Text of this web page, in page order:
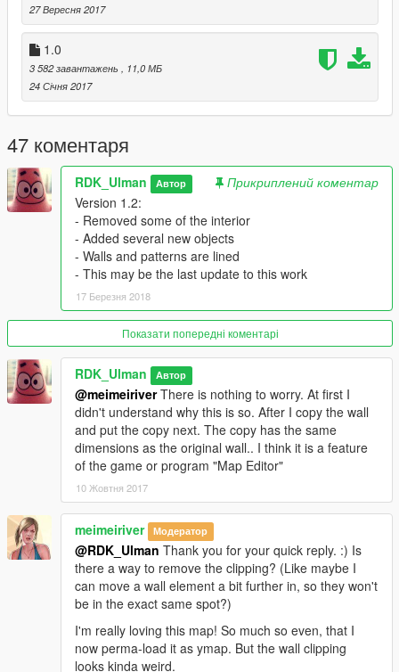
27 Вересня 2017
1.0
3 582 завантажень , 11,0 МБ
24 Січня 2017
47 коментаря
RDK_Ulman Автор
Прикриплений коментар
Version 1.2:
- Removed some of the interior
- Added several new objects
- Walls and patterns are lined
- This may be the last update to this work
17 Березня 2018
Показати попередні коментарі
RDK_Ulman Автор
@meimeiriverThere is nothing to worry. At first I
didn't understand why this is so. After I copy the wall
and put the copy next. The copy has the same
dimensions as the original wall.. I think it is a feature
of the game or program "Map Editor"
10 Жовтня 2017
meimeiriver Модератор
@RDK_Ulman Thank you for your quick reply. :) Is
there a way to remove the clipping? (Like maybe I
can move a wall element a bit further in, so they won't
be in the exact same spot?)
I'm really loving this map! So much so even, that I
now perma-load it as ymap. But the wall clipping
looks kinda weird.